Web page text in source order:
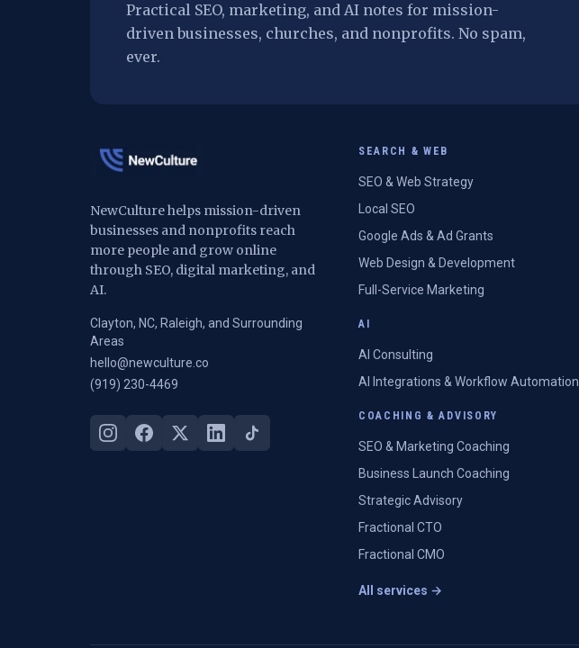
Practical SEO, marketing, and AI notes for mission-
driven businesses, churches, and nonprofits. No spam,
ever.
NewCulture helps mission-driven
businesses and nonprofits reach
more people and grow online
through SEO, digital marketing, and
AI.
Clayton, NC, Raleigh, and Surrounding
Areas
hello@newculture.co
(919) 230-4469
SEARCH & WEB
SEO & Web Strategy
Local SEO
Google Ads & Ad Grants
Web Design & Development
Full-Service Marketing
AI
AI Consulting
AI Integrations & Workflow Automation
COACHING & ADVISORY
SEO & Marketing Coaching
Business Launch Coaching
Strategic Advisory
Fractional CTO
Fractional CMO
All services →